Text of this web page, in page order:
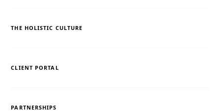
THE HOLISTIC CULTURE
CLIENT PORTAL
PARTNERSHIPS